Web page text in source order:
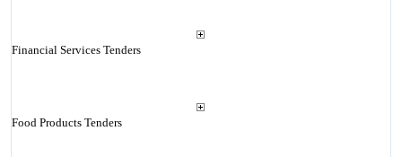
Financial Services Tenders
Food Products Tenders